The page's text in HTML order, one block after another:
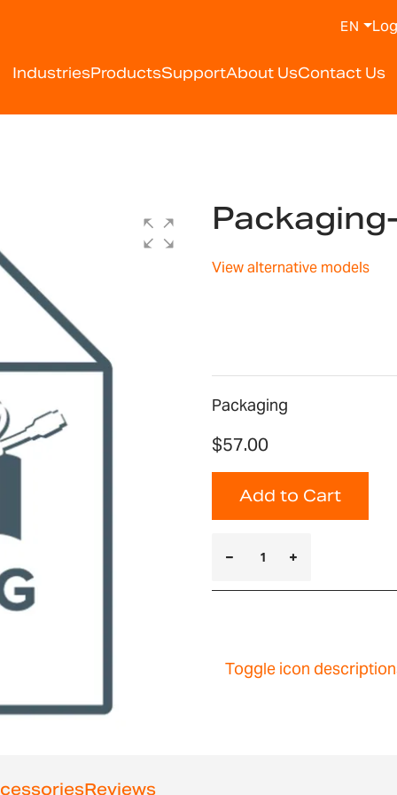
IndustriesProductsSupportAbout UsContact Us
EN
View alternative models
Packaging
$57.00
Add to Cart
Toggle icon